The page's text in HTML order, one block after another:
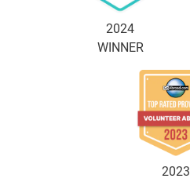
2024
WINNER
2023